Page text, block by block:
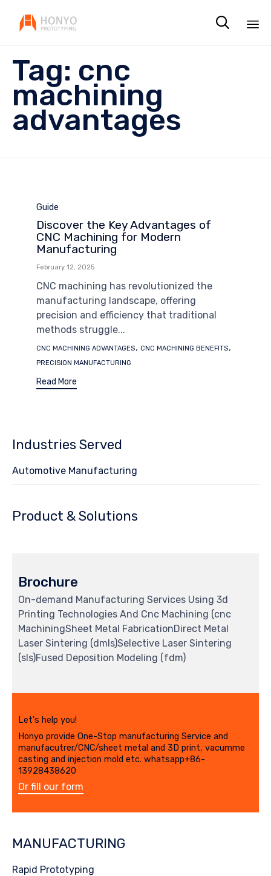

Tag: cnc
machining
advantages
Category
Guide
Discover the Key Advantages of
CNC Machining for Modern
Manufacturing
February 12, 2025
CNC machining has revolutionized the
manufacturing landscape, offering
precision and efficiency that traditional
methods struggle...
Tags
CNC MACHINING ADVANTAGES, CNC MACHINING BENEFITS,
PRECISION MANUFACTURING
Read More
Industries Served
Automotive Manufacturing
Product & Solutions
Brochure
On-demand Manufacturing Services Using 3d
Printing Technologies And Cnc Machining (cnc
MachiningSheet Metal FabricationDirect Metal
Laser Sintering (dmls)Selective Laser Sintering
(sls)Fused Deposition Modeling (fdm)
Let's help you!
Honyo provide One-Stop manufacturing Service and
manufacutrer/CNC/sheet metal and 3D print, vacumme
casting and injection mold etc. whatsapp+86-
13928438620
Or fill our form
MANUFACTURING
Rapid Prototyping